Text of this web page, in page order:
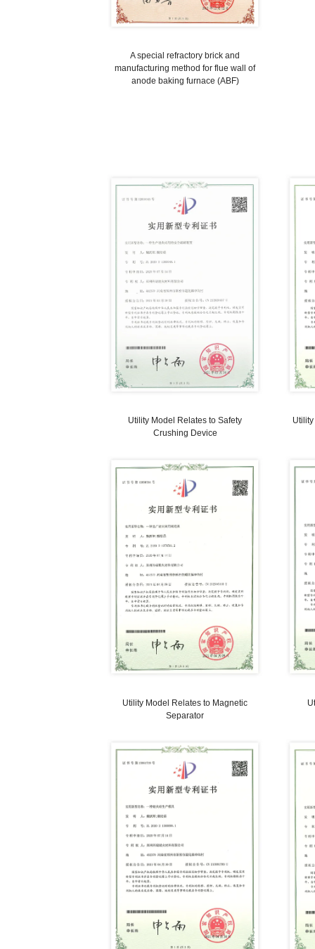
A special refractory brick and
manufacturing method for flue wall
Utility Model Relates to Safety
Crushing Device